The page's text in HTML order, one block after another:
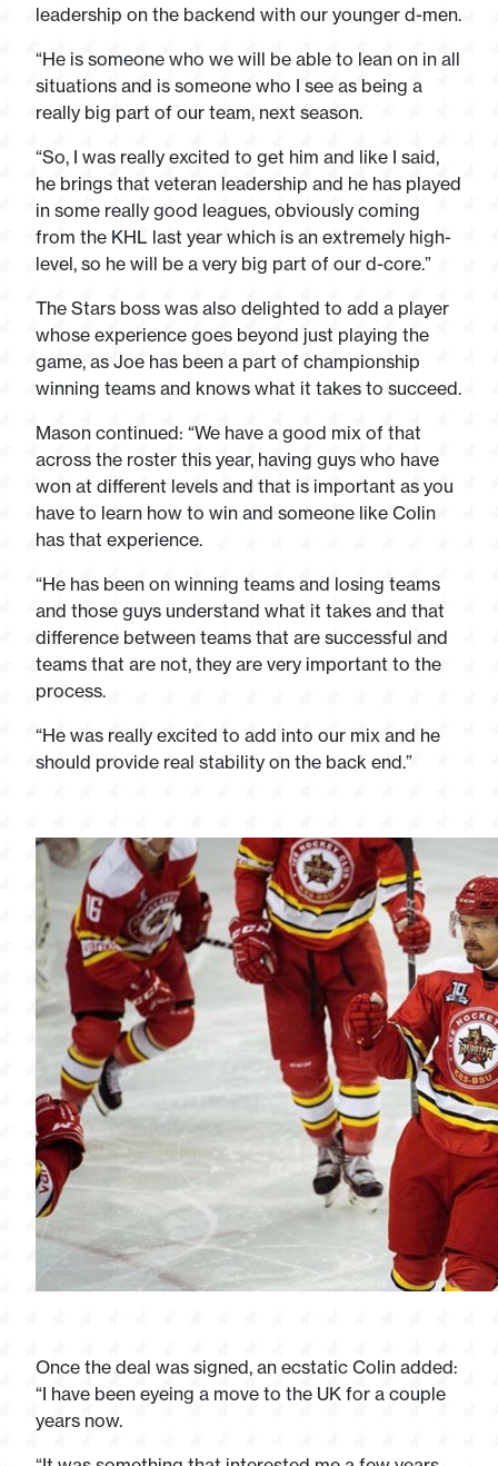
leadership on the backend with our younger d-men.
“He is someone who we will be able to lean on in all
situations and is someone who I see as being a
really big part of our team, next season.
“So, I was really excited to get him and like I said,
he brings that veteran leadership and he has played
in some really good leagues, obviously coming
from the KHL last year which is an extremely high-
level, so he will be a very big part of our d-core.”
The Stars boss was also delighted to add a player
whose experience goes beyond just playing the
game, as Joe has been a part of championship
winning teams and knows what it takes to succeed.
Mason continued: “We have a good mix of that
across the roster this year, having guys who have
won at different levels and that is important as you
have to learn how to win and someone like Colin
has that experience.
“He has been on winning teams and losing teams
and those guys understand what it takes and that
difference between teams that are successful and
teams that are not, they are very important to the
process.
“He was really excited to add into our mix and he
should provide real stability on the back end.”
Once the deal was signed, an ecstatic Colin added:
“I have been eyeing a move to the UK for a couple
years now.